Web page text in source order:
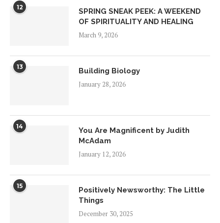
12
SPRING SNEAK PEEK: A WEEKEND
OF SPIRITUALITY AND HEALING
March 9, 2026
13
Building Biology
January 28, 2026
14
You Are Magnificent by Judith
McAdam
January 12, 2026
15
Positively Newsworthy: The Little
Things
December 30, 2025